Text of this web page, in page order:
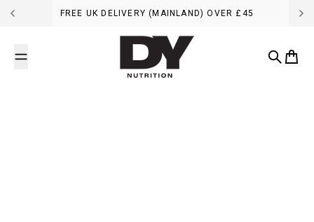
Skip to contentFREE UK DELIVERY (MAINLAND) OVER £45
DY Nutrition UK
Search
Cart